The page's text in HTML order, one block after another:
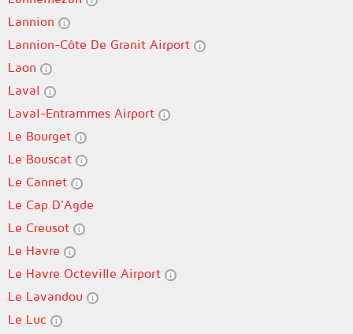
Lannion
Lannion-Côte De Granit Airport
Laon
Laval
Laval-Entrammes Airport
Le Bourget
Le Bouscat
Le Cannet
Le Cap D'Agde
Le Creusot
Le Havre
Le Havre Octeville Airport
Le Lavandou
Le Luc